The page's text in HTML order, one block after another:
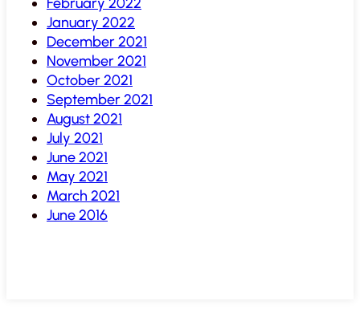
January 2022
December 2021
November 2021
October 2021
September 2021
August 2021
July 2021
June 2021
May 2021
March 2021
June 2016